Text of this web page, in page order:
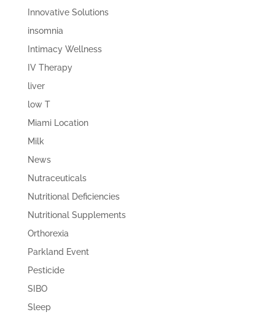
Innovative Solutions
insomnia
Intimacy Wellness
IV Therapy
liver
low T
Miami Location
Milk
News
Nutraceuticals
Nutritional Deficiencies
Nutritional Supplements
Orthorexia
Parkland Event
Pesticide
SIBO
Sleep